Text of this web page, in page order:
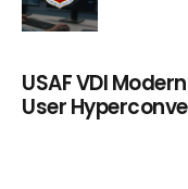
USAF VDI
User